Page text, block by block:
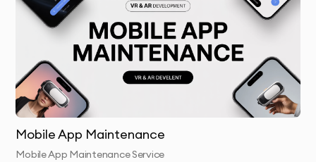
Mobile App Maintenance
Mobile App Maintenance Service